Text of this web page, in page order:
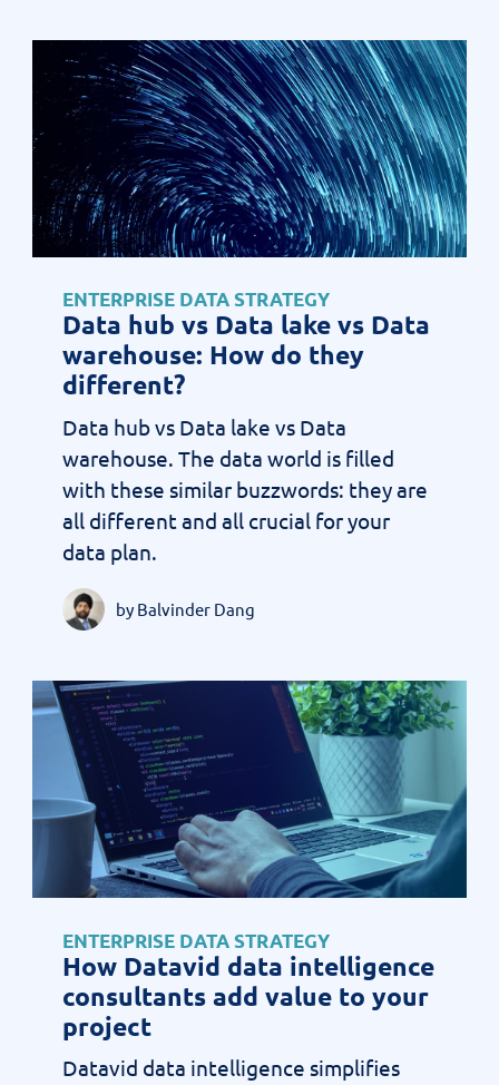
ENTERPRISE DATA STRATEGY
Data hub vs Data lake vs Data
warehouse: How do they
different?
Data hub vs Data lake vs Data
warehouse. The data world is filled
with these similar buzzwords: they are
all different and all crucial for your
data plan.
by Balvinder Dang
ENTERPRISE DATA STRATEGY
How Datavid data intelligence
consultants add value to your
project
Datavid data intelligence simplifies